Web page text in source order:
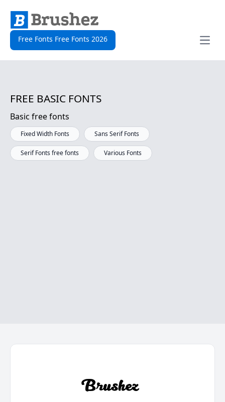
Free Fonts Free Fonts 2026
Open
FREE BASIC FONTS
Basic free fonts
Fixed Width Fonts Sans Serif Fonts
Serif Fonts free fonts Various Fonts